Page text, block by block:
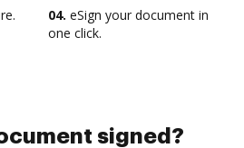
04. eSign your document in
one click.
signed?